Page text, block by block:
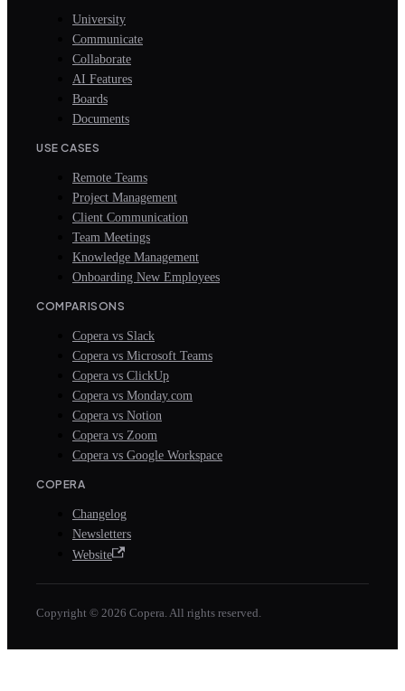
University
Communicate
Collaborate
AI Features
Boards
Documents
USE CASES
Remote Teams
Project Management
Client Communication
Team Meetings
Knowledge Management
Onboarding New Employees
COMPARISONS
Copera vs Slack
Copera vs Microsoft Teams
Copera vs ClickUp
Copera vs Monday.com
Copera vs Notion
Copera vs Zoom
Copera vs Google Workspace
COPERA
Changelog
Newsletters
Website
Copyright © 2026 Copera. All rights reserved.